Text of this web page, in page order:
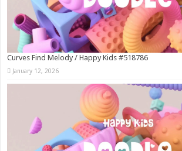
Curves Find Melody / Happy Kids #518786
January 12, 2026